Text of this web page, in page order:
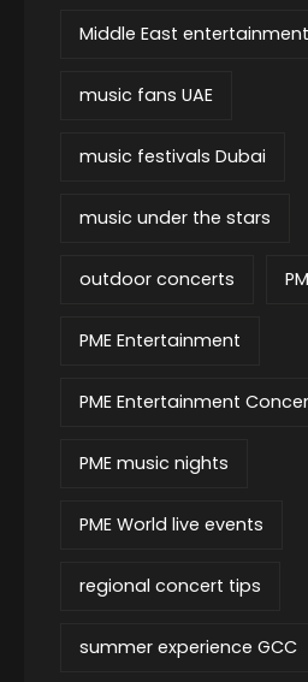
Middle East entertainment
music fans UAE
music festivals Dubai
music under the stars
outdoor concerts
PME Entertainment
PME Entertainment
PME music nights
PME World live events
regional concert tips
summer experience GCC